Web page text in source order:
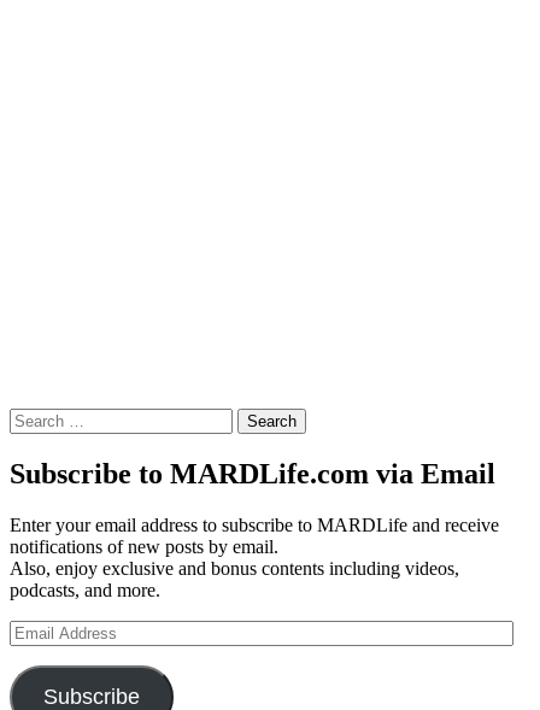
Search
for:
Subscribe to MARDLife.com via Email
Enter your email address to subscribe to MARDLife and receive
notifications of new posts by email.
Also, enjoy exclusive and bonus contents including videos,
podcasts, and more.
Email
Address
Subscribe